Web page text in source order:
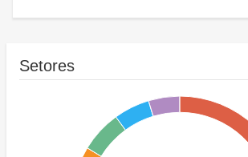
Setores